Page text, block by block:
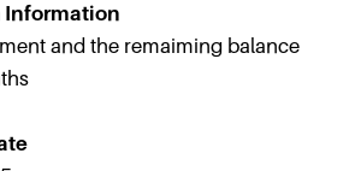
Information
and the remaiming balance